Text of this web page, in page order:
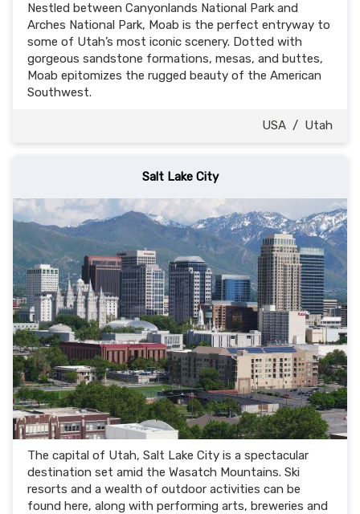
Nestled between Canyonlands National Park and
Arches National Park, Moab is the perfect entryway to
some of Utah’s most iconic scenery. Dotted with
gorgeous sandstone formations, mesas, and buttes,
Moab epitomizes the rugged beauty of the American
Southwest.
USA / Utah
Salt Lake City
The capital of Utah, Salt Lake City is a spectacular
destination set amid the Wasatch Mountains. Ski
resorts and a wealth of outdoor activities can be
found here, along with performing arts, breweries and